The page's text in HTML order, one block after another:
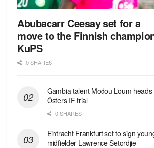
Abubacarr Ceesay set for a
move to the Finnish
KuPS
0 SHARES
Gambia talent Modou Loum
Östers IF trial
0 SHARES
Eintracht Frankfurt set to sign
midfielder Lawrence Setordjie